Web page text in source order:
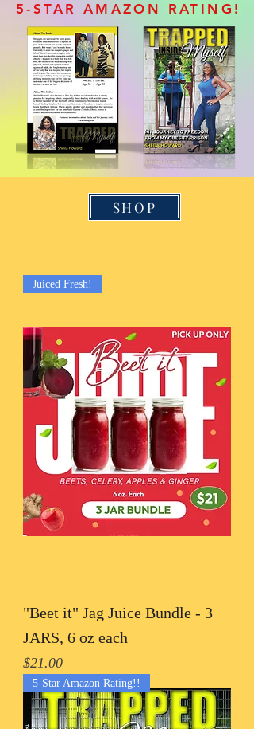
5-STAR AMAZON RATING!
SHOP
Juiced Fresh!
"Beet it" Jag Juice Bundle - 3
JARS, 6 oz each
Price
$21.00
5-Star Amazon Rating!!